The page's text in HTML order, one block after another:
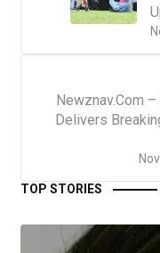
Newznav.Com
Delivers
TOP STORIES